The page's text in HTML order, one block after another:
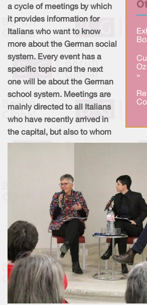
»
a cycle of meetings by which
it provides information for
Italians who want to know
more about the German social
system. Every event has a
specific topic and the next
one will be about the German
school system. Meetings are
mainly directed to all Italians
who have recently arrived in
the capital, but also to whom